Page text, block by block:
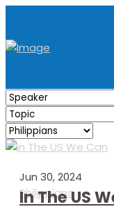
Jun 30, 2024
Philippians
In The US